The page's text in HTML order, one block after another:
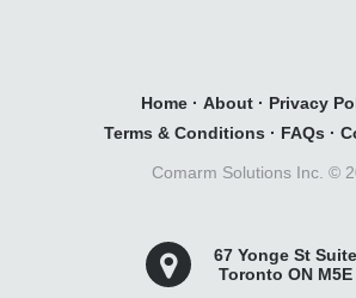
Home · About · Privacy
Terms & Conditions · FAQs ·
Comarm Solutions Inc. ©
67 Yonge St
Toronto ON M5E